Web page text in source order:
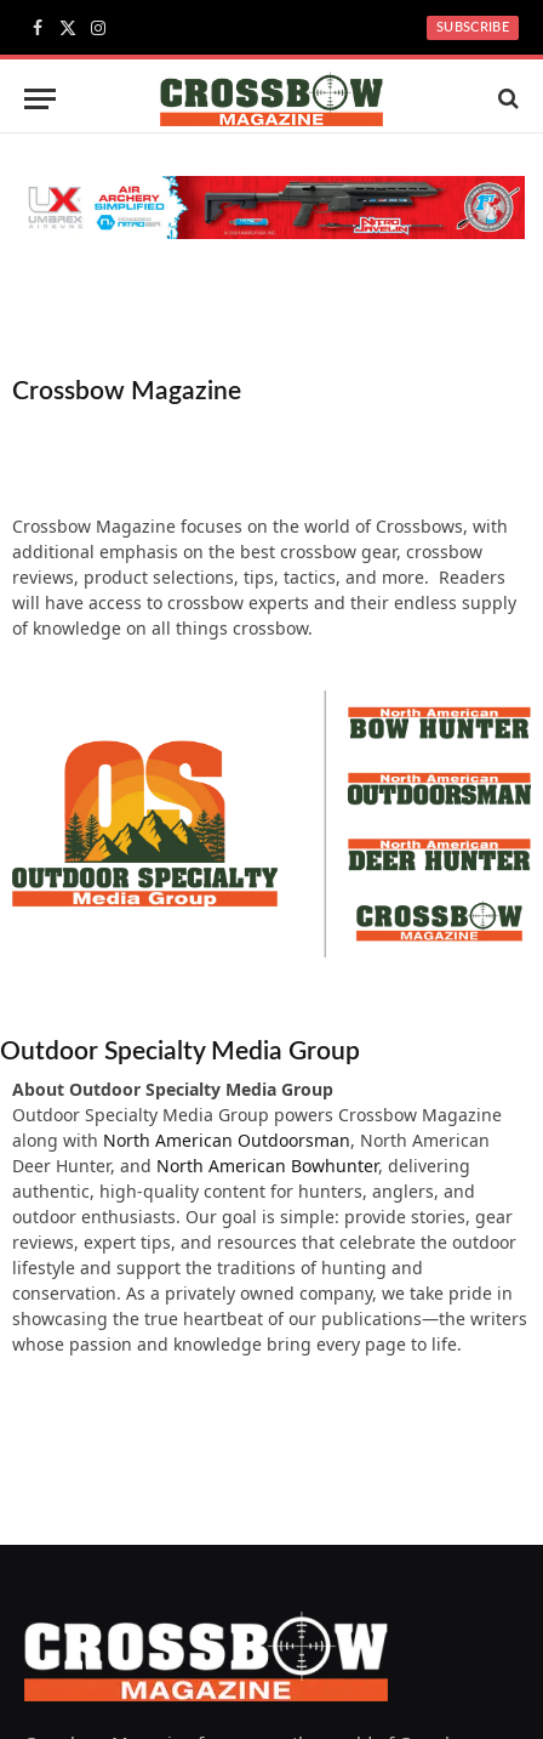
Facebook
X
(Twitter)
Instagram SUBSCRIBE
Crossbow Magazine
Crossbow Magazine focuses on the world of Crossbows, with
additional emphasis on the best crossbow gear, crossbow
reviews, product selections, tips, tactics, and more. Readers
will have access to crossbow experts and their endless supply
of knowledge on all things crossbow.
Outdoor Specialty Media Group
About Outdoor Specialty Media Group
Outdoor Specialty Media Group powers Crossbow Magazine
along with North American Outdoorsman, North American
Deer Hunter, and North American Bowhunter, delivering
authentic, high-quality content for hunters, anglers, and
outdoor enthusiasts. Our goal is simple: provide stories, gear
reviews, expert tips, and resources that celebrate the outdoor
lifestyle and support the traditions of hunting and
conservation. As a privately owned company, we take pride in
showcasing the true heartbeat of our publications—the writers
whose passion and knowledge bring every page to life.